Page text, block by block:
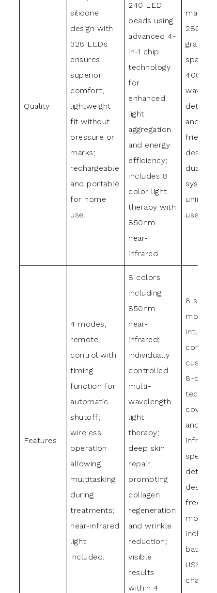
Quality
silicone
design with
328 LEDs
ensures
superior
comfort,
lightweight
fit without
pressure or
marks;
rechargeable
and portable
for home
use.
240 LED
beads using
advanced 4-
in-1 chip
technology
for
enhanced
light
aggregation
and energy
efficiency;
includes 8
color light
therapy with
850nm
near-
infrared.
mask
280
grade
400-
and
friendly
design
dual
system
use.
Features
4 modes;
remote
control with
timing
function for
automatic
shutoff;
wireless
operation
allowing
multitasking
during
treatments;
near-infrared
light
included.
8 colors
including
850nm
near-
infrared;
individually
controlled
multi-
wavelength
light
therapy;
deep skin
repair
promoting
collagen
regeneration
and wrinkle
reduction;
visible
results
within 4
8 skin
modes
intuitive
8-color
and
infrared
design
includes
USB-C
charger.